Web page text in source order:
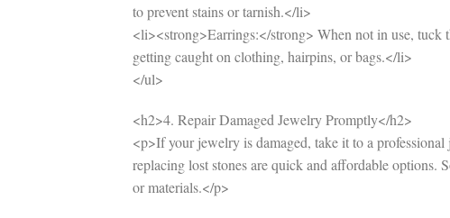
to prevent stains or tarnish.</li>
<li><strong>Earrings:</strong> When not in use, tuck
getting caught on clothing, hairpins, or bags.</li>
</ul>
<h2>4. Repair Damaged Jewelry Promptly</h2>
<p>If your jewelry is damaged, take it to a
replacing lost stones are quick and affordable options.
or materials.</p>